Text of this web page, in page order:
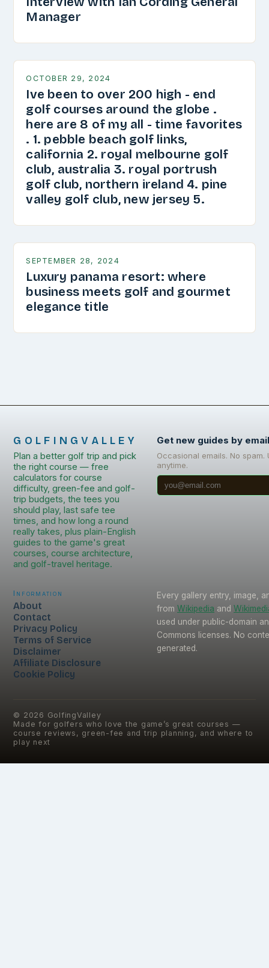
Manager
OCTOBER 29, 2024
Ive been to over 200 high - end
golf courses around the globe .
here are 8 of my all - time favorites
. 1. pebble beach golf links,
california 2. royal melbourne golf
club, australia 3. royal portrush
golf club, northern ireland 4. pine
valley golf club, new jersey 5.
SEPTEMBER 28, 2024
Luxury panama resort: where
business meets golf and gourmet
elegance title
GOLFINGVALLEY
Plan a better golf trip and pick
the right course — free
calculators for course
difficulty, green-fee and golf-
trip budgets, the tees you
should play, last safe tee
times, and how long a round
really takes, plus plain-English
guides to the game's great
courses, course architecture,
and golf-travel heritage.
Get new guides by
Occasional emails. No spam.
anytime.
Information
About
Contact
Privacy Policy
Terms of Service
Disclaimer
Affiliate Disclosure
Cookie Policy
Every gallery entry, image,
from Wikipedia and
used under public-domain
Commons licenses. No
generated.
© 2026 GolfingValley
Made for golfers who love the game’s great courses —
course reviews, green-fee and trip planning, and where to
play next